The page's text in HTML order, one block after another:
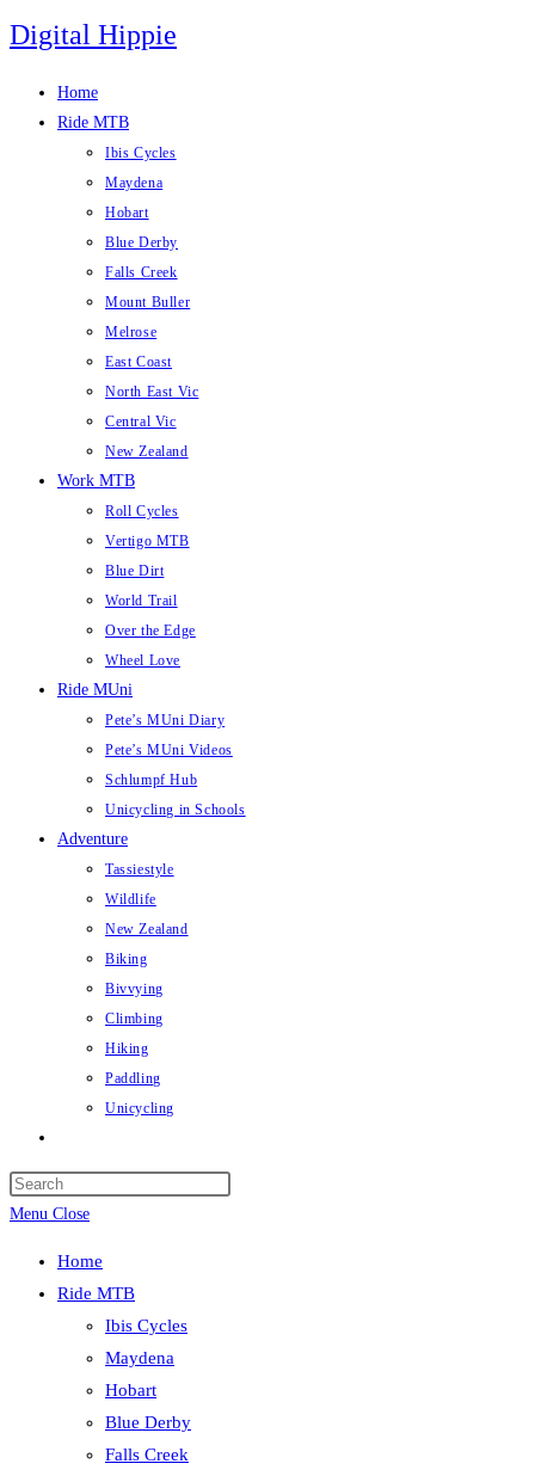
Skip
to
Digital Hippie
Home
Ride MTB
Ibis Cycles
Maydena
Hobart
Blue Derby
Falls Creek
Mount Buller
Melrose
East Coast
North East Vic
Central Vic
New Zealand
Work MTB
Roll Cycles
Vertigo MTB
Blue Dirt
World Trail
Over the Edge
Wheel Love
Ride MUni
Pete’s MUni Diary
Pete’s MUni Videos
Schlumpf Hub
Unicycling in Schools
Adventure
Tassiestyle
Wildlife
New Zealand
Biking
Bivvying
Climbing
Hiking
Paddling
Unicycling
search
Menu Close
Home
Ride MTB
Ibis Cycles
Maydena
Hobart
Blue Derby
Falls Creek